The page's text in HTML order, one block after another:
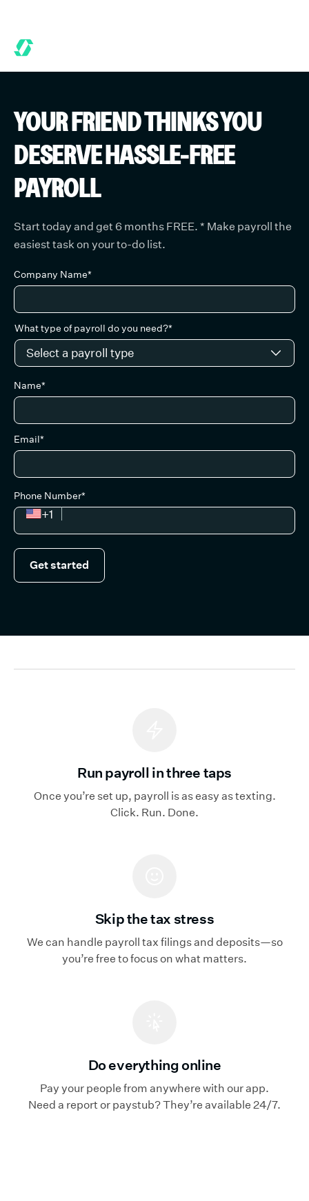
YOUR FRIENDTHINKS YOU
DESERVE HASSLE-FREE
PAYROLL
Start today and get 6 months FREE. * Make payroll the
easiest task on your to-do list.
Company Name*
What type of payroll do you need?*
Name*
Email*
Phone Number*
+1
Run payroll in three taps
Once you’re set up, payroll is as easy as texting.
Click. Run. Done.
Skip the tax stress
We can handle payroll tax filings and deposits—so
you’re free to focus on what matters.
Do everything online
Pay your people from anywhere with our app.
Need a report or paystub? They’re available 24/7.